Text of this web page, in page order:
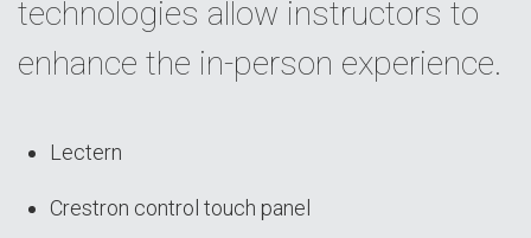
technologies allow instructors to
enhance the in-person experience.
Lectern
Crestron control touch panel